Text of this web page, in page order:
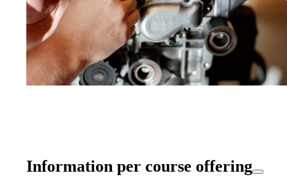
Information per course offering